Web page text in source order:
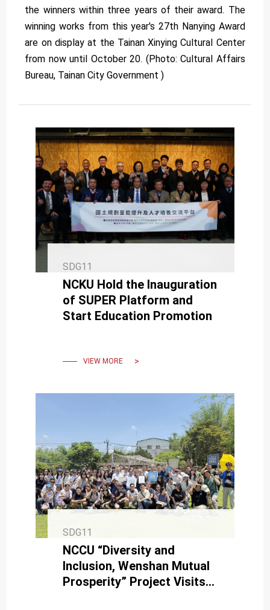
the winners within three years of their award. The
winning works from this year's 27th Nanying Award
are on display at the Tainan Xinying Cultural Center
from now until October 20. (Photo: Cultural Affairs
Bureau, Tainan City Government )
SDG11
NCKU Hold the Inauguration
of SUPER Platform and
Start Education Promotion
VIEW MORE
SDG11
NCCU “Diversity and
Inclusion, Wenshan Mutual
Prosperity” Project Visits